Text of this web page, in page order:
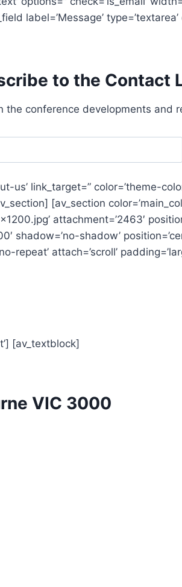
label=’Message’
to the Contact
the conference developments and
us’ link_target=” color=’theme-
[av_section
attachment=’2463′
shadow=’no-shadow’
repeat’ attach=’scroll’
[av_textblock]
VIC 3000